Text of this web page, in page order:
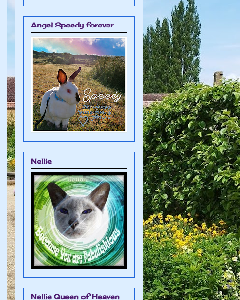
Angel Speedy forever
Nellie
Nellie Queen of Heaven